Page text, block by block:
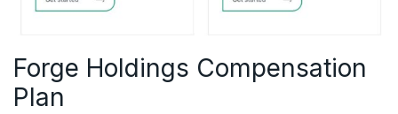
Forge Holdings Compensation
Plan